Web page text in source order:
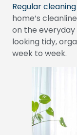
Regular cleaning
home’s
on the
looking tidy,
week to week.